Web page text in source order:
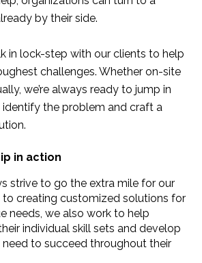
by their side.
in lock-step with our clients to help
challenges. Whether on-site
we’re always ready to jump in
the problem and craft a
in action
strive to go the extra mile for our
to creating customized solutions for
needs, we also work to help
individual skill sets and develop
to succeed throughout their